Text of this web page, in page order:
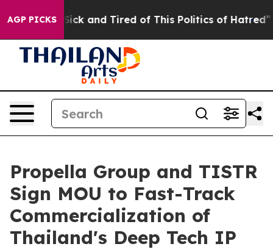
AGP PICKS
Sick and Tired of This Politics of Hatred” The
Propella Group and TISTR
Sign MOU to Fast-Track
Commercialization of
Thailand's Deep Tech IP